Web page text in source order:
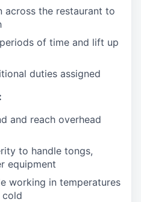
the restaurant to
of time and lift up
duties assigned
and reach overhead
to handle tongs,
equipment
working in temperatures